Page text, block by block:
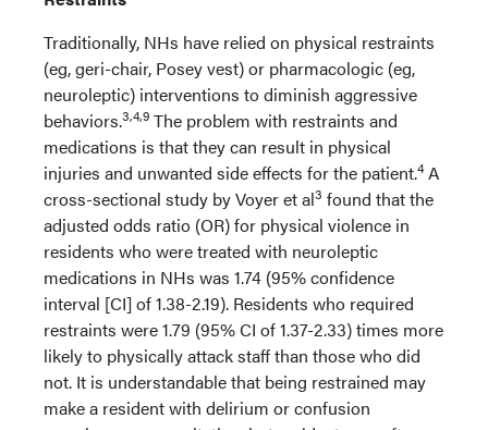
Traditionally, NHs have relied on physical restraints
(eg, geri-chair, Posey vest) or pharmacologic (eg,
neuroleptic) interventions to diminish aggressive
behaviors.3,4,9 The problem with restraints and
medications is that they can result in physical
injuries and unwanted side effects for the patient.4A
cross-sectional study by Voyer et al3 found that the
adjusted odds ratio (OR) for physical violence in
residents who were treated with neuroleptic
medications in NHs was 1.74 (95% confidence
interval [CI] of 1.38-2.19). Residents who required
restraints were 1.79 (95% CI of 1.37-2.33) times more
likely to physically attack staff than those who did
not. It is understandable that being restrained may
make a resident with delirium or confusion